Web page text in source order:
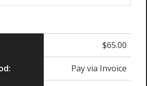
$65.00
Pay via Invoice